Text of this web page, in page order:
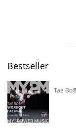
Bestseller
Tae